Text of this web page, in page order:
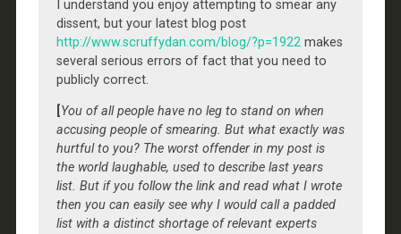
I understand you enjoy attempting to smear any
dissent, but your latest blog post
http://www.scruffydan.com/blog/?p=1922makes
several serious errors of fact that you need to
publicly correct.
You of all people have no leg to stand on when
accusing people of smearing. But what exactly was
hurtful to you? The worst offender in my post is
the world laughable, used to describe last years
list. But if you follow the link and read what I wrote
then you can easily see why I would call a padded
list with a distinct shortage of relevant experts